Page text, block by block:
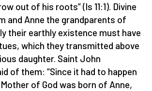
out of his roots” (Is 11:1). Divine
and Anne the grandparents of
their earthly existence must have
which they transmitted above
daughter. Saint John
of them: “Since it had to happen
of God was born of Anne,